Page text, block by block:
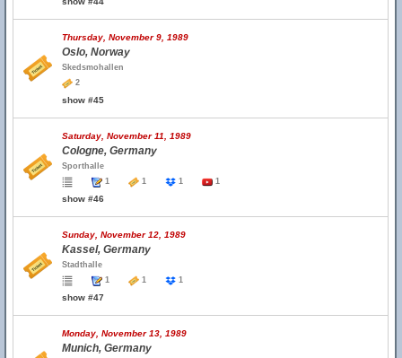
Thursday, November 9, 1989
Oslo, Norway
Skedsmohallen
2
show #45
Saturday, November 11, 1989
Cologne, Germany
Sporthalle
1
1 1 1
show #46
Sunday, November 12, 1989
Kassel, Germany
Stadthalle
1
1 1
show #47
Monday, November 13, 1989
Munich, Germany